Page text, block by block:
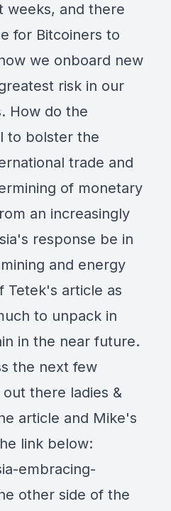
weeks, and there
for Bitcoiners to
we onboard new
risk in our
How do the
to bolster the
trade and
of monetary
an increasingly
response be in
and energy
Tetek's article as
to unpack in
in the near future.
the next few
there ladies &
article and Mike's
link below:
embracing-
other side of the